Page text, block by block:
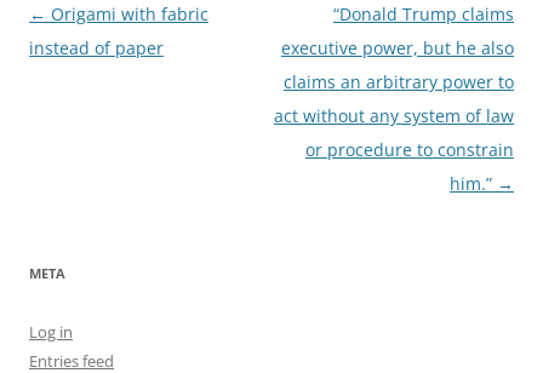
Post
navigation
← Origami with fabric
instead of paper
“Donald Trump claims
executive power, but he also
claims an arbitrary power to
act without any system of law
or procedure to constrain
him.” →
META
Log in
Entries feed